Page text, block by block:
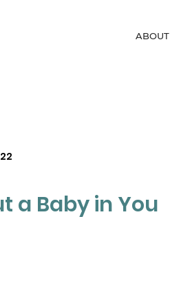
ABOUT
a Baby in You